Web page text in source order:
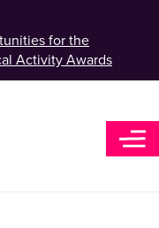
for the
Activity Awards